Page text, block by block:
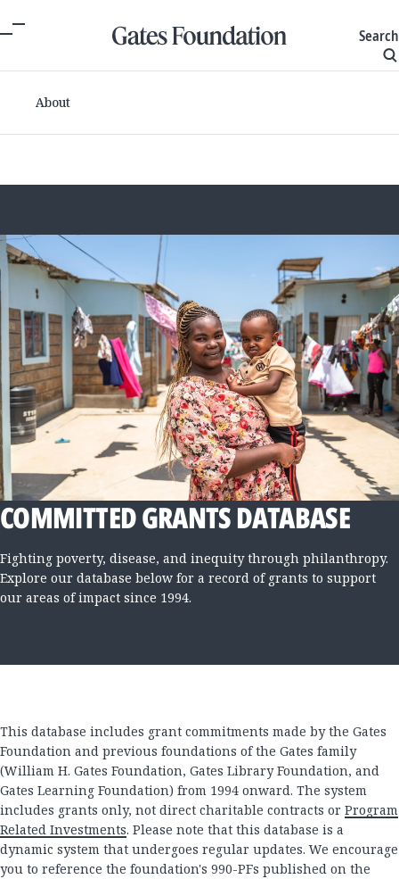
Search
About
COMMITTED GRANTS DATABASE
Fighting poverty, disease, and inequity through philanthropy.
Explore our database below for a record of grants to support
our areas of impact since 1994.
This database includes grant commitments made by the Gates
Foundation and previous foundations of the Gates family
(William H. Gates Foundation, Gates Library Foundation, and
Gates Learning Foundation) from 1994 onward. The system
includes grants only, not direct charitable contracts or Program
Related Investments. Please note that this database is a
dynamic system that undergoes regular updates. We encourage
you to reference the foundation's 990-PFs published on the